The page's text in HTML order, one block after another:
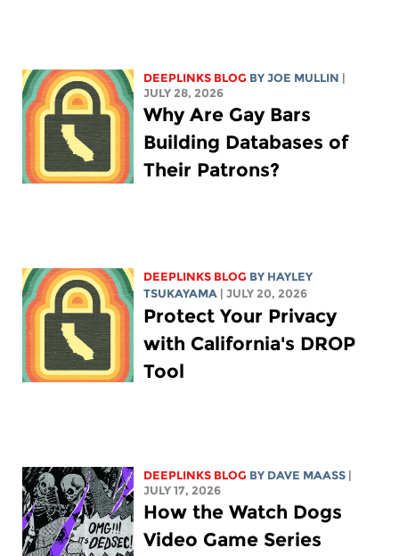
DEEPLINKS BLOG BYJOE MULLIN
JULY 28, 2026
Why Are Gay Bars
Building Databases of
Their Patrons?
DEEPLINKS BLOG BY HAYLEY
TSUKAYAMA
| JULY 20, 2026
Protect Your Privacy
with California's DROP
Tool
DEEPLINKS BLOG BY DAVE MAASS
JULY 17, 2026
How the Watch Dogs
Video Game Series